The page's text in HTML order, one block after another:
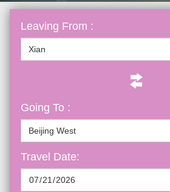
Leaving From :
Going To :
Travel Date: